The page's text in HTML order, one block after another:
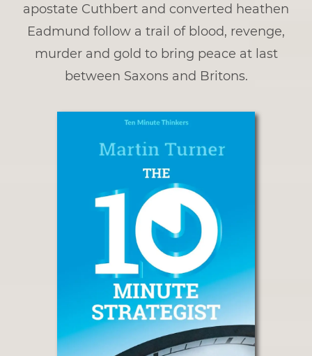
apostate Cuthbert and converted heathen
Eadmund follow a trail of blood, revenge,
murder and gold to bring peace at last
between Saxons and­­ Britons.